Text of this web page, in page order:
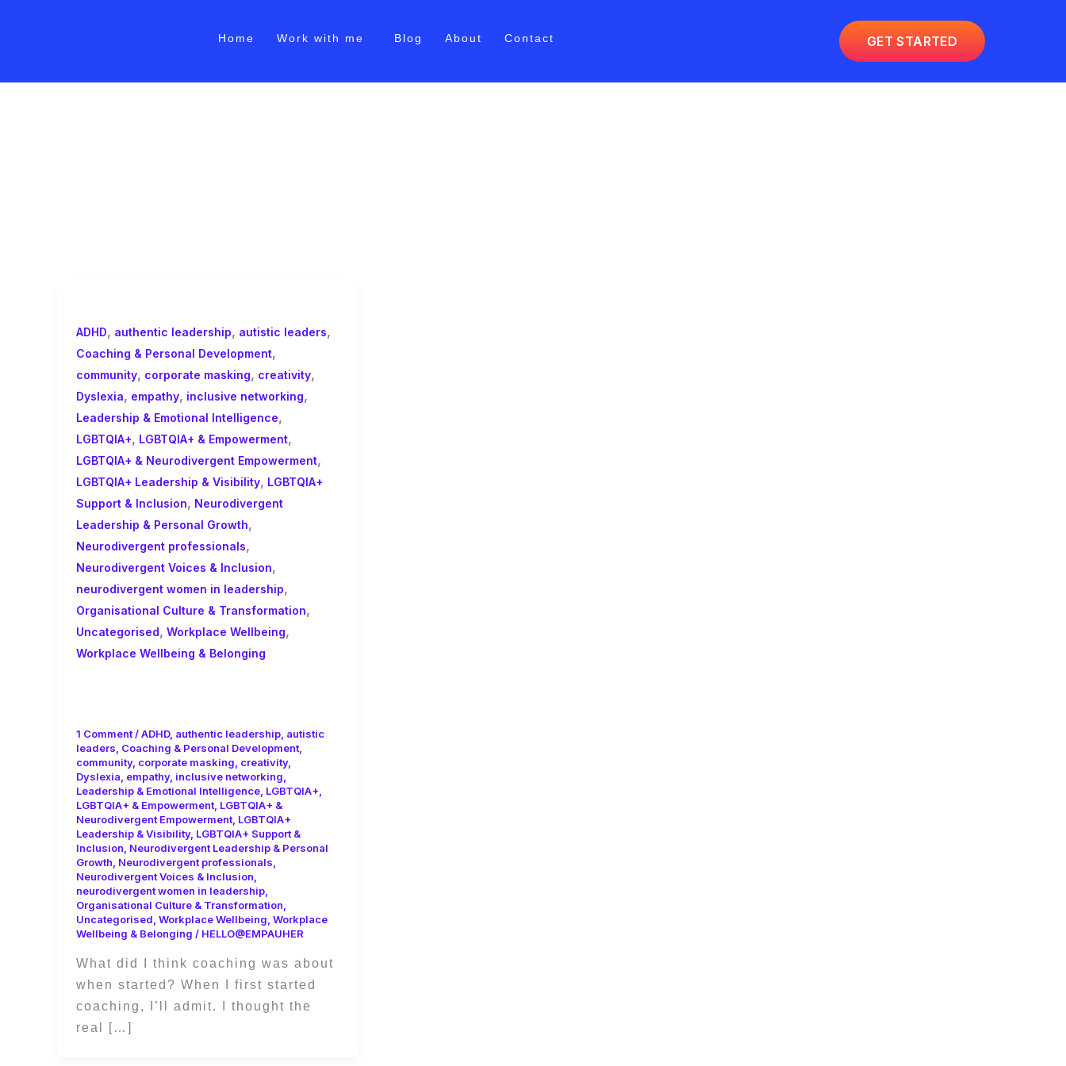
Home Work with me Blog About Contact GET STARTED
ADHD, authentic leadership, autistic leaders,
Coaching & Personal Development,
community, corporate masking, creativity,
Dyslexia, empathy, inclusive networking,
Leadership & Emotional Intelligence,
LGBTQIA+, LGBTQIA+ & Empowerment,
LGBTQIA+ & Neurodivergent Empowerment,
LGBTQIA+ Leadership & Visibility, LGBTQIA+
Support & Inclusion, Neurodivergent
Leadership & Personal Growth,
Neurodivergent professionals,
Neurodivergent Voices & Inclusion,
neurodivergent women in leadership,
Organisational Culture & Transformation,
Uncategorised, Workplace Wellbeing,
Workplace Wellbeing & Belonging
1 Comment /ADHD, authentic leadership autistic
leaders Coaching & Personal Development
community, corporate masking creativity,
Dyslexia empathy, inclusive networking
Leadership & Emotional Intelligence LGBTQIA+
LGBTQIA+ & Empowerment LGBTQIA+ &
Neurodivergent Empowerment LGBTQIA+
Leadership & Visibility, LGBTQIA+ Support &
Inclusion Neurodivergent Leadership & Personal
Growth Neurodivergent professionals
Neurodivergent Voices & Inclusion
neurodivergent women in leadership
Organisational Culture & Transformation
Uncategorised Workplace Wellbeing Workplace
Wellbeing & Belonging / HELLO@EMPAUHER
What did I think coaching was about
when started? When I first started
coaching, I’ll admit. I thought the
real […]